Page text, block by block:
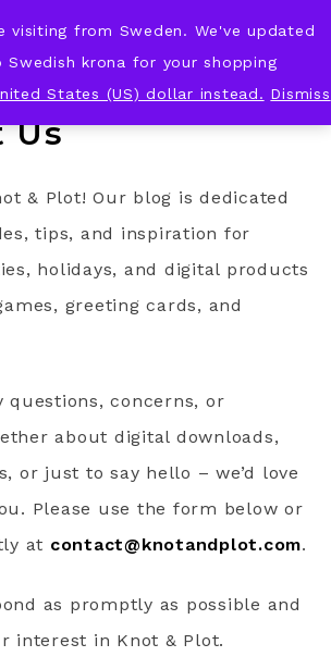
Us
& Plot! Our blog is dedicated
tips, and inspiration for
holidays, and digital products
greeting cards, and
questions, concerns, or
about digital downloads,
or just to say hello – we’d love
Please use the form below or
at contact@knotandplot.com.
as promptly as possible and
interest in Knot & Plot.
visiting from Sweden. We've updated
Swedish krona for your shopping
States (US) dollar instead. Dismiss